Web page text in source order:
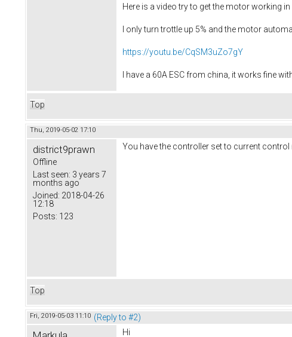
Here is a video try to get the motor working
I only turn trottle up 5% and the motor
https://youtu.be/CqSM3uZo7gY
I have a 60A ESC from china, it works fine
Top
Thu, 2019-05-02 17:10
district9prawn
Offline
Last seen: 3 years 7
months ago
Joined: 2018-04-26
12:18
Posts: 123
You have the controller set to current
Top
Fri, 2019-05-03 11:10 (Reply to #2)
Hi